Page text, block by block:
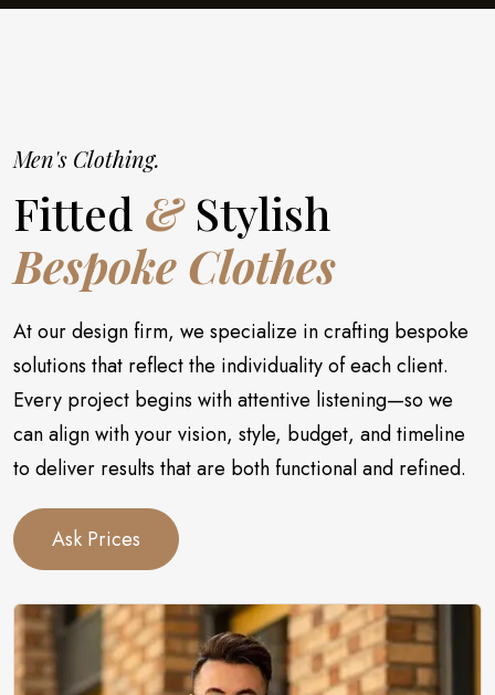
Men's Clothing.
Fitted &Stylish
Bespoke Clothes
At our design firm, we specialize in crafting bespoke
solutions that reflect the individuality of each client.
Every project begins with attentive listening—so we
can align with your vision, style, budget, and timeline
to deliver results that are both functional and refined.
Ask Prices